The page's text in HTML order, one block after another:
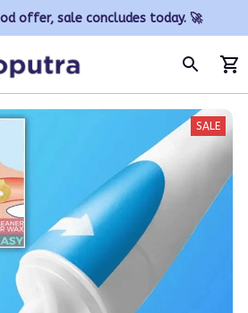
offer, sale concludes today. 🚀
SALE